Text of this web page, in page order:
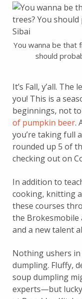
You wanna be that
should
It’s Fall, y’all.
you! This is a
beginnings, not
of pumpkin beer.
you’re taking full
rounded up 5 of
checking out on
In addition to
cooking, knitting
these courses
the Brokesmobile
and a new talent
Nothing ushers
dumpling. Fluffy,
soup dumpling
experts—but